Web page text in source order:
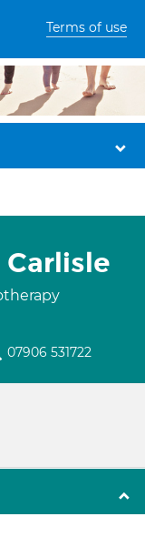
Terms of use
Carlisle
07906 531722